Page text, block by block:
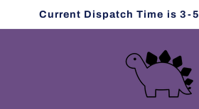
Current Dispatch Time is 3-